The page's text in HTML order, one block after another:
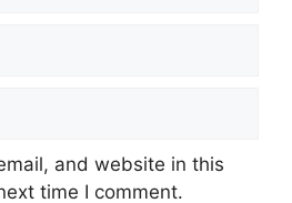
and website in this
time I comment.